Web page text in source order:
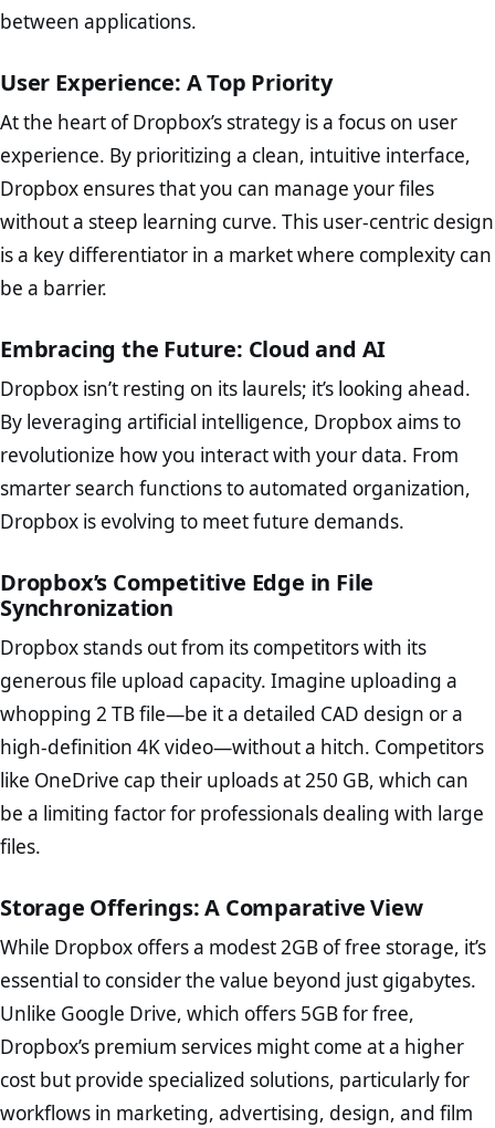
between applications.
User Experience: A Top Priority
At the heart of Dropbox’s strategy is a focus on user
experience. By prioritizing a clean, intuitive interface,
Dropbox ensures that you can manage your files
without a steep learning curve. This user-centric design
is a key differentiator in a market where complexity can
be a barrier.
Embracing the Future: Cloud and AI
Dropbox isn’t resting on its laurels; it’s looking ahead.
By leveraging artificial intelligence, Dropbox aims to
revolutionize how you interact with your data. From
smarter search functions to automated organization,
Dropbox is evolving to meet future demands.
Dropbox’s Competitive Edge in File
Synchronization
Dropbox stands out from its competitors with its
generous file upload capacity. Imagine uploading a
whopping 2 TB file—be it a detailed CAD design or a
high-definition 4K video—without a hitch. Competitors
like OneDrive cap their uploads at 250 GB, which can
be a limiting factor for professionals dealing with large
files.
Storage Offerings: A Comparative View
While Dropbox offers a modest 2GB of free storage, it’s
essential to consider the value beyond just gigabytes.
Unlike Google Drive, which offers 5GB for free,
Dropbox’s premium services might come at a higher
cost but provide specialized solutions, particularly for
workflows in marketing, advertising, design, and film